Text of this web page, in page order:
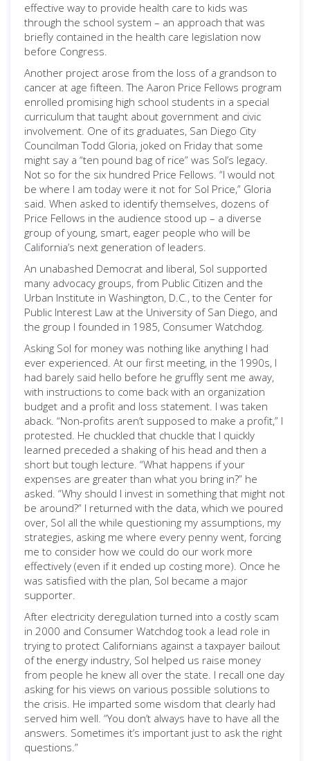
effective way to provide health care to kids was
through the school system – an approach that was
briefly contained in the health care legislation now
before Congress.
Another project arose from the loss of a grandson to
cancer at age fifteen. The Aaron Price Fellows program
enrolled promising high school students in a special
curriculum that taught about government and civic
involvement. One of its graduates, San Diego City
Councilman Todd Gloria, joked on Friday that some
might say a “ten pound bag of rice” was Sol’s legacy.
Not so for the six hundred Price Fellows. “I would not
be where I am today were it not for Sol Price,” Gloria
said. When asked to identify themselves, dozens of
Price Fellows in the audience stood up – a diverse
group of young, smart, eager people who will be
California’s next generation of leaders.
An unabashed Democrat and liberal, Sol supported
many advocacy groups, from Public Citizen and the
Urban Institute in Washington, D.C., to the Center for
Public Interest Law at the University of San Diego, and
the group I founded in 1985, Consumer Watchdog.
Asking Sol for money was nothing like anything I had
ever experienced. At our first meeting, in the 1990s, I
had barely said hello before he gruffly sent me away,
with instructions to come back with an organization
budget and a profit and loss statement. I was taken
aback. “Non-profits aren’t supposed to make a profit,” I
protested. He chuckled that chuckle that I quickly
learned preceded a shaking of his head and then a
short but tough lecture. “What happens if your
expenses are greater than what you bring in?” he
asked. “Why should I invest in something that might not
be around?” I returned with the data, which we poured
over, Sol all the while questioning my assumptions, my
strategies, asking me where every penny went, forcing
me to consider how we could do our work more
effectively (even if it ended up costing more). Once he
was satisfied with the plan, Sol became a major
supporter.
After electricity deregulation turned into a costly scam
in 2000 and Consumer Watchdog took a lead role in
trying to protect Californians against a taxpayer bailout
of the energy industry, Sol helped us raise money
from people he knew all over the state. I recall one day
asking for his views on various possible solutions to
the crisis. He imparted some wisdom that clearly had
served him well. “You don’t always have to have all the
answers. Sometimes it’s important just to ask the right
questions.”